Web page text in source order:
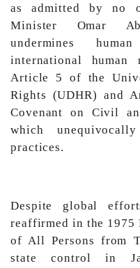
as admitted by no
Minister Omar
undermines
international human
Article 5 of the
Rights (UDHR) and
Covenant on Civil
which
practices.
Despite global
reaffirmed in the 1975
of All Persons from
state control in